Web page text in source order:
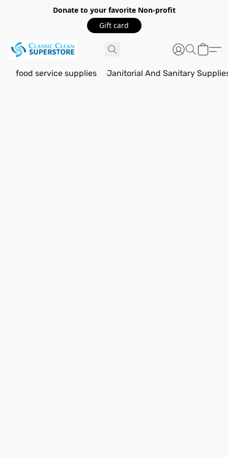
Donate to your favorite Non-profit
Gift card
food service supplies Janitorial And Sanitary